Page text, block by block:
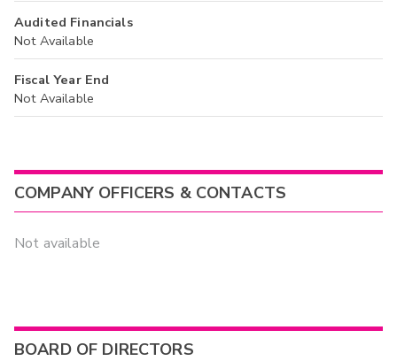
Audited Financials
Not Available
Fiscal Year End
Not Available
COMPANY OFFICERS & CONTACTS
Not available
BOARD OF DIRECTORS